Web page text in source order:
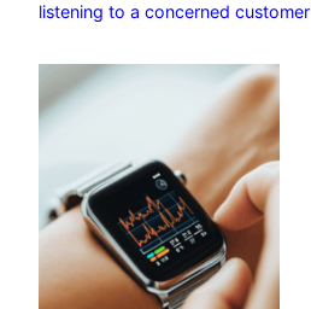
listening to a concerned customer